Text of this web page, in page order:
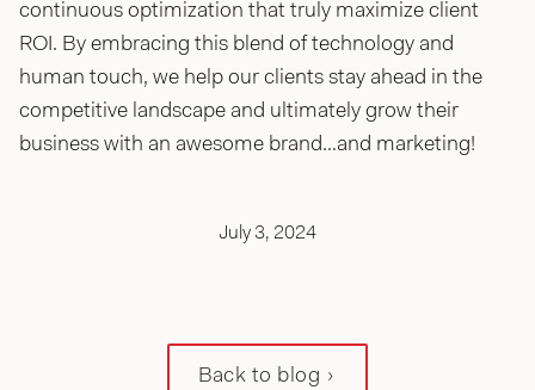
continuous optimization that truly maximize client
ROI. By embracing this blend of technology and
human touch, we help our clients stay ahead in the
competitive landscape and ultimately grow their
business with an awesome brand…and marketing!
July 3, 2024
Back to blog